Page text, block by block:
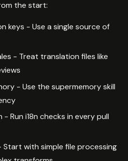
the start:
keys - Use a single source of
- Treat translation files like
- Use the supermemory skill
Run i18n checks in every pull
with simple file processing